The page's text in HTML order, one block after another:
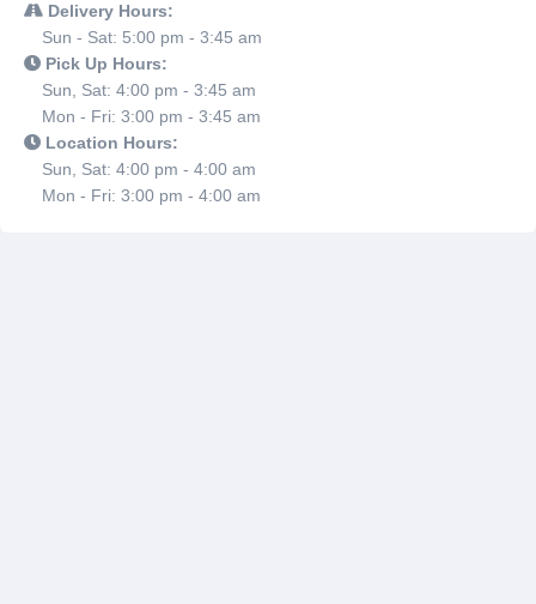
Delivery Hours:
Sun - Sat: 5:00 pm - 3:45 am
Pick Up Hours:
Sun, Sat: 4:00 pm - 3:45 am
Mon - Fri: 3:00 pm - 3:45 am
Location Hours:
Sun, Sat: 4:00 pm - 4:00 am
Mon - Fri: 3:00 pm - 4:00 am